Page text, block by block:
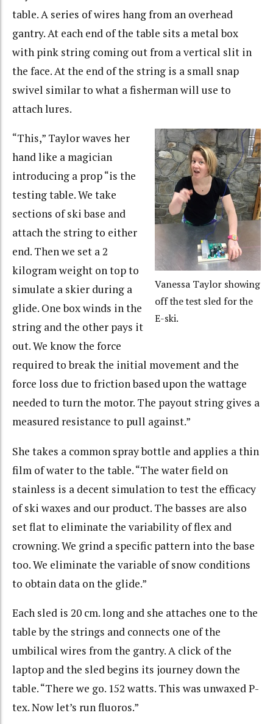
table. A series of wires hang from an overhead
gantry. At each end of the table sits a metal box
with pink string coming out from a vertical slit in
the face. At the end of the string is a small snap
swivel similar to what a fisherman will use to
attach lures.
Vanessa Taylor showing
off the test sled for the
E-ski.
“This,” Taylor waves her
hand like a magician
introducing a prop “is the
testing table. We take
sections of ski base and
attach the string to either
end. Then we set a 2
kilogram weight on top to
simulate a skier during a
glide. One box winds in the
string and the other pays it
out. We know the force
required to break the initial movement and the
force loss due to friction based upon the wattage
needed to turn the motor. The payout string gives a
measured resistance to pull against.”
She takes a common spray bottle and applies a thin
film of water to the table. “The water field on
stainless is a decent simulation to test the efficacy
of ski waxes and our product. The basses are also
set flat to eliminate the variability of flex and
crowning. We grind a specific pattern into the base
too. We eliminate the variable of snow conditions
to obtain data on the glide.”
Each sled is 20 cm. long and she attaches one to the
table by the strings and connects one of the
umbilical wires from the gantry. A click of the
laptop and the sled begins its journey down the
table. “There we go. 152 watts. This was unwaxed P-
tex. Now let’s run fluoros.”